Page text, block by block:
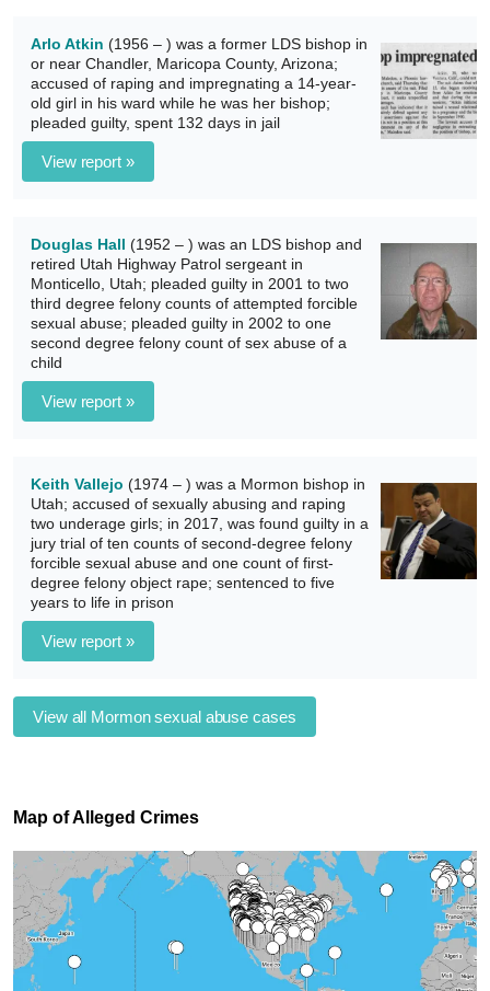
Arlo Atkin (1956 – ) was a former LDS bishop in
or near Chandler, Maricopa County, Arizona;
accused of raping and impregnating a 14-year-
old girl in his ward while he was her bishop;
pleaded guilty, spent 132 days in jail
View report »
Douglas Hall (1952 – ) was an LDS bishop and
retired Utah Highway Patrol sergeant in
Monticello, Utah; pleaded guilty in 2001 to two
third degree felony counts of attempted forcible
sexual abuse; pleaded guilty in 2002 to one
second degree felony count of sex abuse of a
child
View report »
Keith Vallejo (1974 – ) was a Mormon bishop in
Utah; accused of sexually abusing and raping
two underage girls; in 2017, was found guilty in a
jury trial of ten counts of second-degree felony
forcible sexual abuse and one count of first-
degree felony object rape; sentenced to five
years to life in prison
View report »
View all Mormon sexual abuse cases
Map of Alleged Crimes